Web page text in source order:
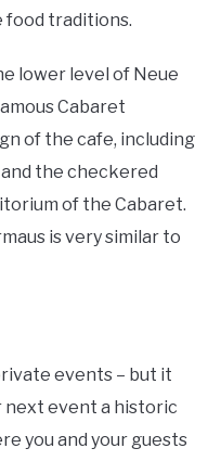
food traditions.
lower level of Neue
Cabaret
of the cafe, including
the checkered
of the Cabaret.
is very similar to
events – but it
next event a historic
you and your guests